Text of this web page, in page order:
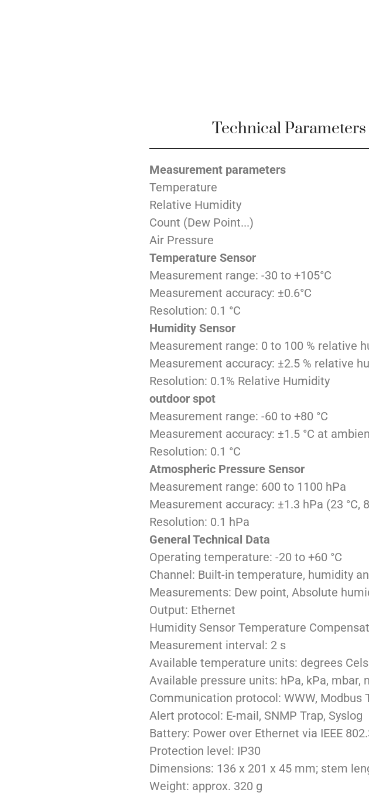
Technical Parameters
Measurement parameters
Temperature
Relative Humidity
Count (Dew Point...)
Air Pressure
Temperature Sensor
Measurement range: -30 to +105°C
Measurement accuracy: ±0.6°C
Resolution: 0.1 °C
Humidity Sensor
Measurement range: 0 to 100 % relative
Measurement accuracy: ±2.5 % relative
Resolution: 0.1% Relative Humidity
outdoor spot
Measurement range: -60 to +80 °C
Measurement accuracy: ±1.5 °C at
Resolution: 0.1 °C
Atmospheric Pressure Sensor
Measurement range: 600 to 1100 hPa
Measurement accuracy: ±1.3 hPa (23 °C,
Resolution: 0.1 hPa
General Technical Data
Operating temperature: -20 to +60 °C
Channel: Built-in temperature, humidity
Measurements: Dew point, Absolute
Output: Ethernet
Humidity Sensor Temperature
Measurement interval: 2 s
Available temperature units: degrees
Available pressure units: hPa, kPa, mbar,
Communication protocol: WWW, Modbus
Alert protocol: E-mail, SNMP Trap, Syslog
Battery: Power over Ethernet via IEEE
Protection level: IP30
Dimensions: 136 x 201 x 45 mm; stem
Weight: approx. 320 g